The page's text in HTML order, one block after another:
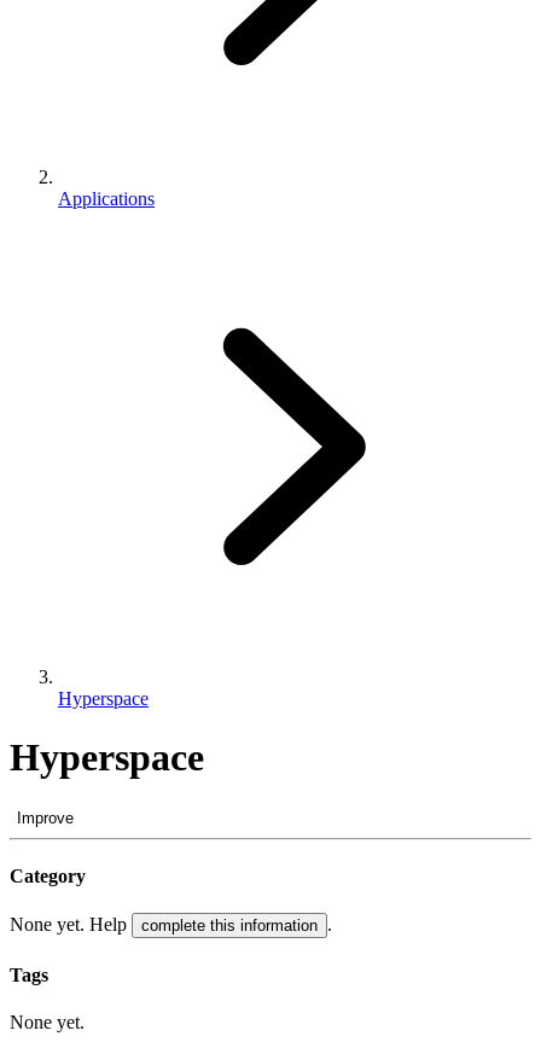
Applications
Hyperspace
Hyperspace
Improve
Category
None yet. Help complete this information .
Tags
None yet.